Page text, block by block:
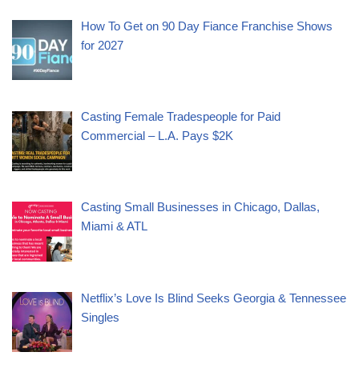
How To Get on 90 Day Fiance Franchise Shows
for 2027
Casting Female Tradespeople for Paid
Commercial – L.A. Pays $2K
Casting Small Businesses in Chicago, Dallas,
Miami & ATL
Netflix’s Love Is Blind Seeks Georgia & Tennessee
Singles